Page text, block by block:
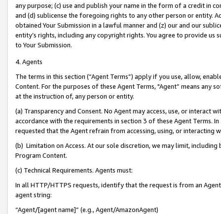
any purpose; (c) use and publish your name in the form of a credit in
and (d) sublicense the foregoing rights to any other person or entity.
obtained Your Submission in a lawful manner and (z) our and our
entity’s rights, including any copyright rights. You agree to provide us
to Your Submission.
4. Agents
The terms in this section (“Agent Terms”) apply if you use, allow,
Content. For the purposes of these Agent Terms, "Agent” means
at the instruction of, any person or entity.
(a) Transparency and Consent. No Agent may access, use, or
accordance with the requirements in section 3 of these Agent Terms.
requested that the Agent refrain from accessing, using, or interacting
(b) Limitation on Access. At our sole discretion, we may limit,
Program Content.
(c) Technical Requirements. Agents must:
In all HTTP/HTTPS requests, identify that the request is from an
agent string:
“Agent/[agent name]” (e.g., Agent/AmazonAgent)